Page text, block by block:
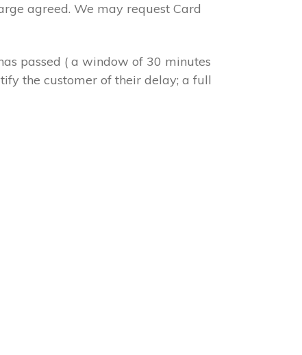
agreed. We may request Card
passed ( a window of 30 minutes
the customer of their delay; a full